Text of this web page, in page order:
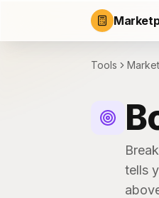
Tools
tells